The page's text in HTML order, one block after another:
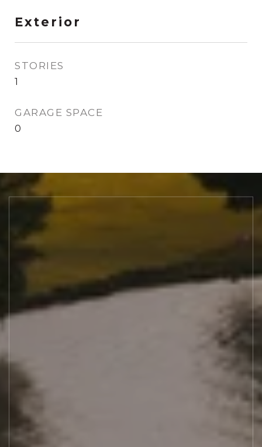
Exterior
STORIES
1
GARAGE SPACE
0